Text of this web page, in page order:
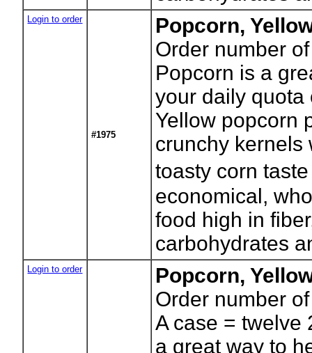
Login to order
#1975
Popcorn,
Order number
Popcorn is a
your daily
Yellow popcorn
crunchy kernels
toasty corn
economical,
food high in
carbohydrates
Login to order
Popcorn,
Order number
A case = twelve
a great way to